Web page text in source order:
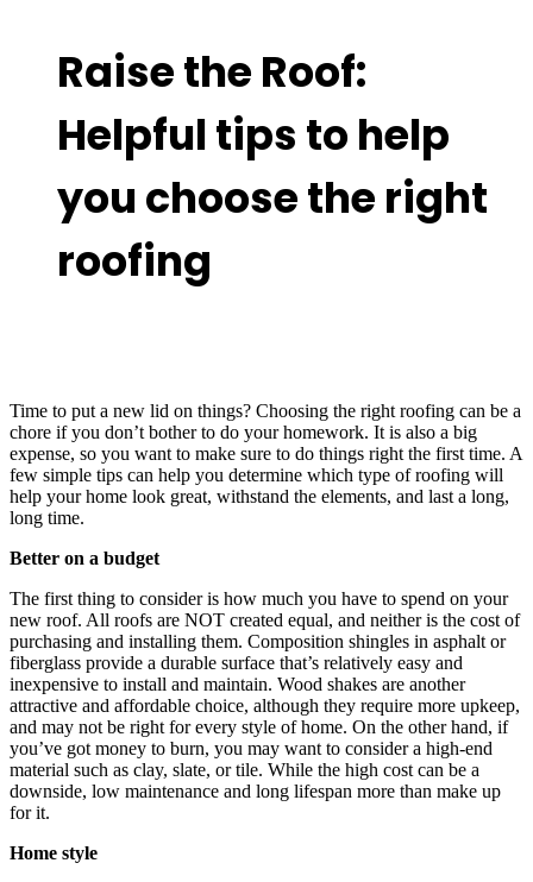
Raise the Roof:
Helpful tips to help
you choose the right
roofing
Time to put a new lid on things? Choosing the right roofing can be a
chore if you don’t bother to do your homework. It is also a big
expense, so you want to make sure to do things right the first time. A
few simple tips can help you determine which type of roofing will
help your home look great, withstand the elements, and last a long,
long time.
Better on a budget
The first thing to consider is how much you have to spend on your
new roof. All roofs are NOT created equal, and neither is the cost of
purchasing and installing them. Composition shingles in asphalt or
fiberglass provide a durable surface that’s relatively easy and
inexpensive to install and maintain. Wood shakes are another
attractive and affordable choice, although they require more upkeep,
and may not be right for every style of home. On the other hand, if
you’ve got money to burn, you may want to consider a high-end
material such as clay, slate, or tile. While the high cost can be a
downside, low maintenance and long lifespan more than make up
for it.
Home style